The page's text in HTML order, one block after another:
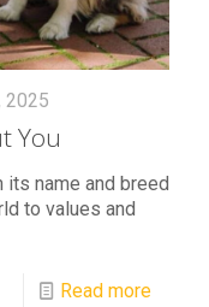
2025
You
its name and breed
to values and
Read more